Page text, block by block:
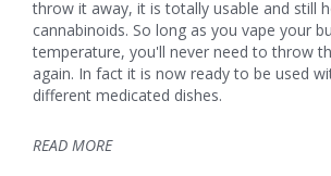
throw it away, it is totally usable and still
cannabinoids. So long as you vape your
temperature, you'll never need to throw
again. In fact it is now ready to be used
different medicated dishes.
READ MORE